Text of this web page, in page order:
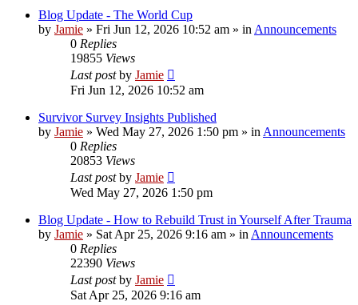
Blog Update - The World Cup
by Jamie » Fri Jun 12, 2026 10:52 am » in Announcements
0 Replies
19855 Views
Last postby Jamie
Fri Jun 12, 2026 10:52 am
Survivor Survey Insights Published
by Jamie » Wed May 27, 2026 1:50 pm » in Announcements
0 Replies
20853 Views
Last postby Jamie
Wed May 27, 2026 1:50 pm
Blog Update - How to Rebuild Trust in Yourself After Trauma
by Jamie » Sat Apr 25, 2026 9:16 am » in Announcements
0 Replies
22390 Views
Last postby Jamie
Sat Apr 25, 2026 9:16 am